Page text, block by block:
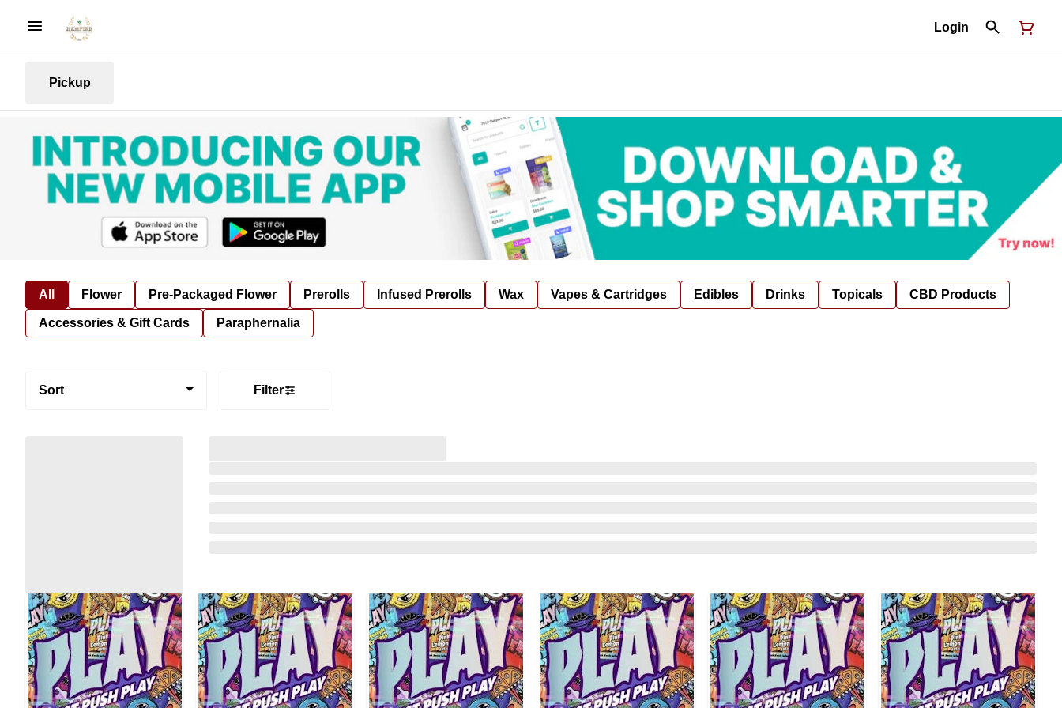
Login
Pickup
All Flower Pre-Packaged Flower Prerolls Infused Prerolls Wax Vapes & Cartridges Edibles Drinks Topicals CBD Products
Accessories & Gift Cards Paraphernalia
Sort Filter